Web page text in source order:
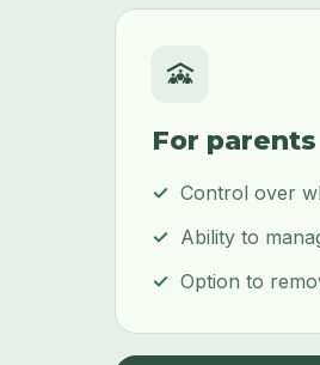
For parents
Control over
Ability to
Option to